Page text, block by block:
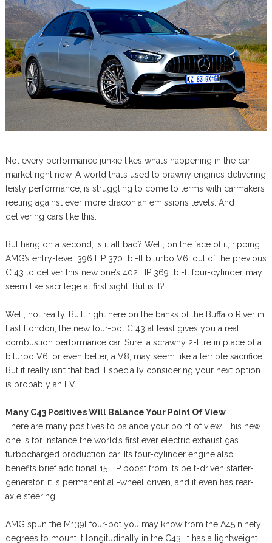
Not every performance junkie likes what’s happening in the car
market right now. A world that’s used to brawny engines delivering
feisty performance, is struggling to come to terms with carmakers
reeling against ever more draconian emissions levels. And
delivering cars like this.
But hang on a second, is it all bad? Well, on the face of it, ripping
AMG’s entry-level 396 HP 370 lb.-ft biturbo V6, out of the previous
C 43 to deliver this new one’s 402 HP 369 lb.-ft four-cylinder may
seem like sacrilege at first sight. But is it?
Well, not really. Built right here on the banks of the Buffalo River in
East London, the new four-pot C 43 at least gives you a real
combustion performance car. Sure, a scrawny 2-litre in place of a
biturbo V6, or even better, a V8, may seem like a terrible sacrifice.
But it really isn’t that bad. Especially considering your next option
is probably an EV.
Many C43 Positives Will Balance Your Point Of View
There are many positives to balance your point of view. This new
one is for instance the world’s first ever electric exhaust gas
turbocharged production car. Its four-cylinder engine also
benefits brief additional 15 HP boost from its belt-driven starter-
generator, it is permanent all-wheel driven, and it even has rear-
axle steering.
AMG spun the M139l four-pot you may know from the A45 ninety
degrees to mount it longitudinally in the C43. It has a lightweight